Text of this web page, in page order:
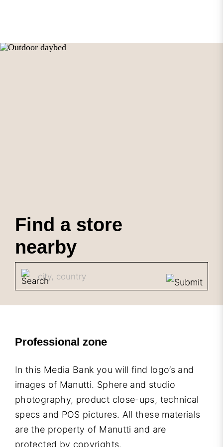
Find a store
nearby
Professional zone
In this Media Bank you will find logo’s and
images of Manutti. Sphere and studio
photography, product close-ups, technical
specs and POS pictures. All these materials
are the property of Manutti and are
protected by copyrights.